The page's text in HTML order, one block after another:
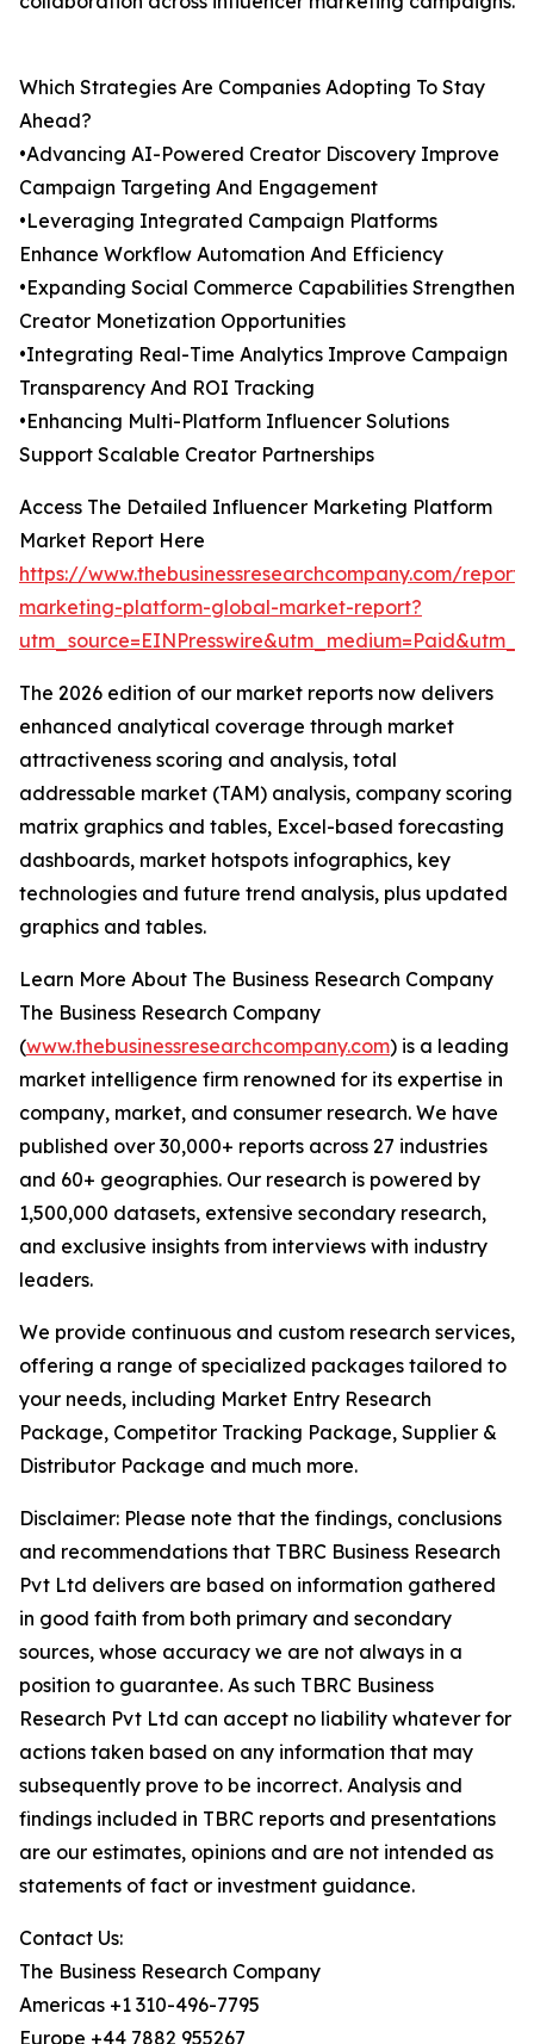
Which Strategies Are Companies Adopting To Stay
Ahead?
•Advancing AI-Powered Creator Discovery Improve
Campaign Targeting And Engagement
•Leveraging Integrated Campaign Platforms
Enhance Workflow Automation And Efficiency
•Expanding Social Commerce Capabilities Strengthen
Creator Monetization Opportunities
•Integrating Real-Time Analytics Improve Campaign
Transparency And ROI Tracking
•Enhancing Multi-Platform Influencer Solutions
Support Scalable Creator Partnerships
Access The Detailed Influencer Marketing Platform
Market Report Here
https://www.thebusinessresearchcompany.com/
marketing-platform-global-market-report?
The 2026 edition of our market reports now delivers
enhanced analytical coverage through market
attractiveness scoring and analysis, total
addressable market (TAM) analysis, company scoring
matrix graphics and tables, Excel-based forecasting
dashboards, market hotspots infographics, key
technologies and future trend analysis, plus updated
graphics and tables.
Learn More About The Business Research Company
The Business Research Company
(www.thebusinessresearchcompany.com) is a leading
market intelligence firm renowned for its expertise in
company, market, and consumer research. We have
published over 30,000+ reports across 27 industries
and 60+ geographies. Our research is powered by
1,500,000 datasets, extensive secondary research,
and exclusive insights from interviews with industry
leaders.
We provide continuous and custom research services,
offering a range of specialized packages tailored to
your needs, including Market Entry Research
Package, Competitor Tracking Package, Supplier &
Distributor Package and much more.
Disclaimer: Please note that the findings, conclusions
and recommendations that TBRC Business Research
Pvt Ltd delivers are based on information gathered
in good faith from both primary and secondary
sources, whose accuracy we are not always in a
position to guarantee. As such TBRC Business
Research Pvt Ltd can accept no liability whatever for
actions taken based on any information that may
subsequently prove to be incorrect. Analysis and
findings included in TBRC reports and presentations
are our estimates, opinions and are not intended as
statements of fact or investment guidance.
Contact Us:
The Business Research Company
Americas +1 310-496-7795
Europe +44 7882 955267